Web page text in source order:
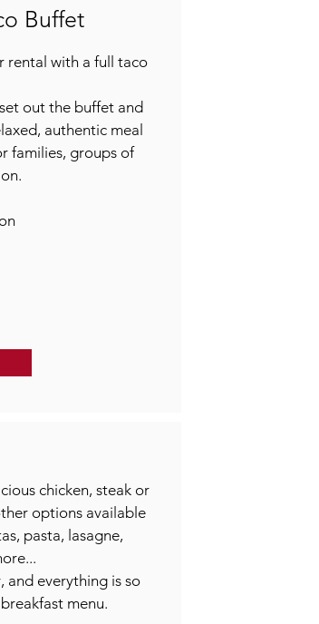
Buffet
rental with a full taco
out the buffet and
authentic meal
families, groups of
chicken, steak or
options available
pasta, lasagne,
and everything is so
menu.